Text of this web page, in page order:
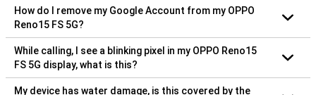
How do I remove my Google Account from my OPPO
Reno15 FS 5G?
While calling, I see a blinking pixel in my OPPO Reno15
FS 5G display, what is this?
My device has water damage, is this covered by the